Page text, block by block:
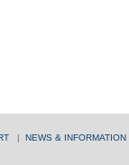
| NEWS & INFORMATION